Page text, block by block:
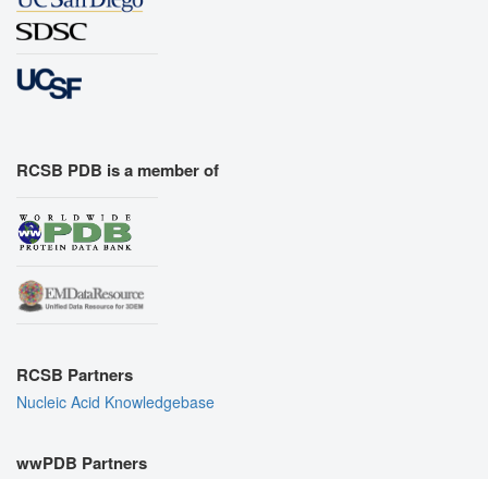
RCSB PDB is a member of
RCSB Partners
Nucleic Acid Knowledgebase
wwPDB Partners